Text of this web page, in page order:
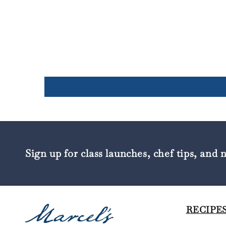
Sign up for class launches, chef tips, and